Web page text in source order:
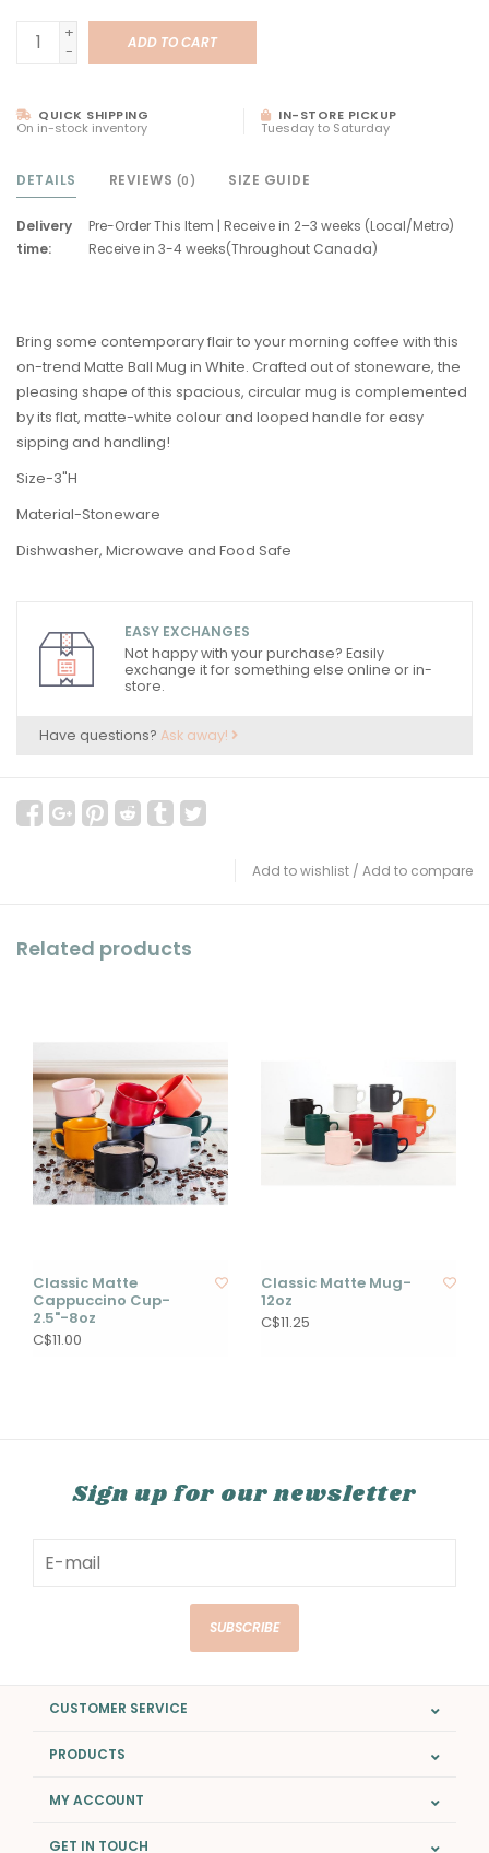
+
-
ADD TO CART
QUICK SHIPPING
On in-stock inventory
IN-STORE PICKUP
Tuesday to Saturday
DETAILS REVIEWS (0) SIZE GUIDE
Delivery
time:
Pre-Order This Item | Receive in 2–3 weeks (Local/Metro)
Receive in 3-4 weeks(Throughout Canada)
Bring some contemporary flair to your morning coffee with this
on-trend Matte Ball Mug in White. Crafted out of stoneware, the
pleasing shape of this spacious, circular mug is complemented
by its flat, matte-white colour and looped handle for easy
sipping and handling!
Size-3"H
Material-Stoneware
Dishwasher, Microwave and Food Safe
EASY EXCHANGES
Not happy with your purchase? Easily
exchange it for something else online or in-
store.
Have questions? Ask away!
Add to wishlist / Add to compare
Related products
Classic Matte
Cappuccino Cup-
2.5"-8oz
C$11.00
Classic Matte Mug-
12oz
C$11.25
Sign up for our newsletter
SUBSCRIBE
CUSTOMER SERVICE
PRODUCTS
MY ACCOUNT
GET IN TOUCH